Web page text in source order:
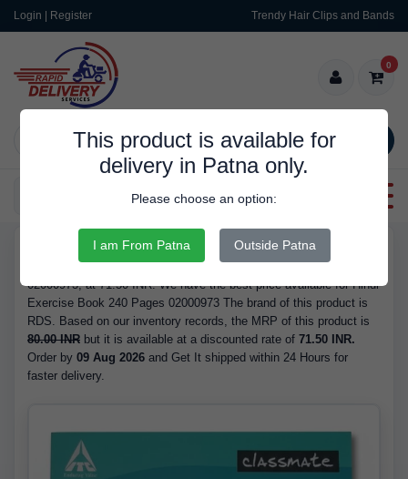
Login | Register Trendy Hair Clips and Bands
SEARCH
0
Categories
This product is available for
delivery in Patna only.
Please choose an option:
I am From Patna Outside Patna
Buy Hindi Exercise Book 240 Pages 02000973 - with Refrence No.
02000973, at 71.50 INR. We have the best price available for Hindi
Exercise Book 240 Pages 02000973 The brand of this product is
RDS. Based on our inventory records, the MRP of this product is
80.00 INR but it is available at a discounted rate of 71.50 INR.
Order by 09 Aug 2026 and Get It shipped within 24 Hours for
faster delivery.